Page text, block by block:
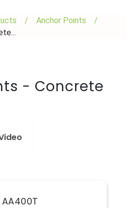
/ Anchor Points
/
- Concrete
AA400T